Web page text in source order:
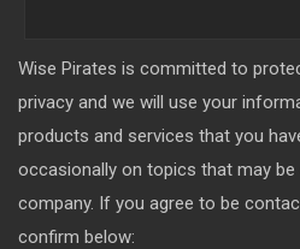
Wise Pirates is committed to
privacy and we will use your
products and services that you
occasionally on topics that may
company. If you agree to be
confirm below: